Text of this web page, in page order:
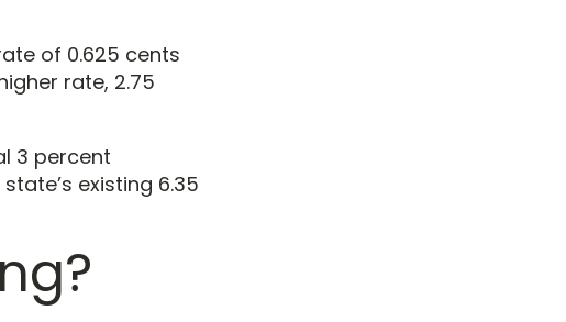
of 0.625 cents
rate, 2.75
3 percent
existing 6.35